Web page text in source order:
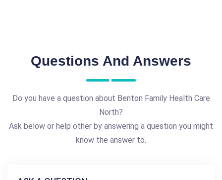
Questions And Answers
Do you have a question about Benton Family Health Care
North?
Ask below or help other by answering a question you might
know the answer to.